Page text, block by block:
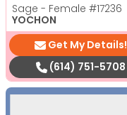
Sage - Female #17236
YOCHON
Get My Details!
(614) 751-5708